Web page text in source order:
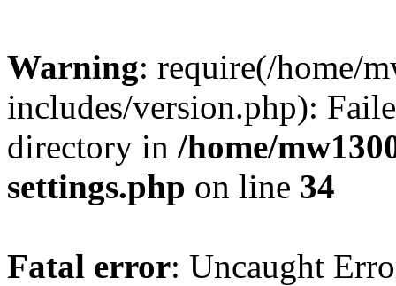
Warning: require(/home/
includes/version.php):
directory in /home/
settings.php on line 34
Fatal error: Uncaught